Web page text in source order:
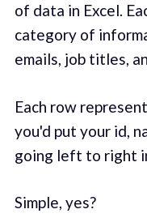
of data in Excel.
category of
emails, job titles,
Each row
you'd put your id,
going left to right
Simple, yes?